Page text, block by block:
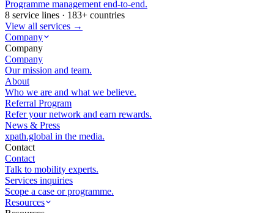
Programme management end-to-end.
8 service lines · 183+ countries
View all services →
Company
Company
Company
Our mission and team.
About
Who we are and what we believe.
Referral Program
Refer your network and earn rewards.
News & Press
xpath.global in the media.
Contact
Contact
Talk to mobility experts.
Services inquiries
Scope a case or programme.
Resources